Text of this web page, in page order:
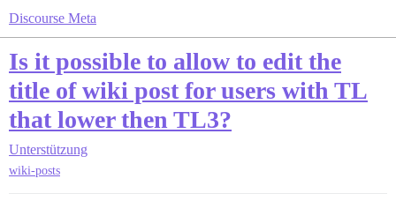
Discourse Meta
Is it possible to allow to edit the
title of wiki post for users with TL
that lower then TL3?
Unterstützung
wiki-posts